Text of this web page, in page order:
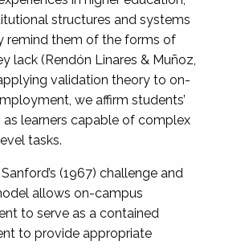
structures and systems
remind them of the forms of
lack (Rendón Linares & Muñoz,
validation theory to on-
we affirm students’
as learners capable of complex
tasks.
(1967) challenge and
allows on-campus
to serve as a contained
to provide appropriate